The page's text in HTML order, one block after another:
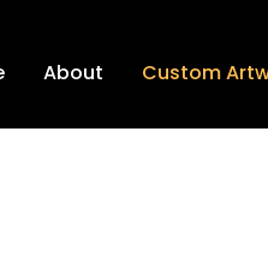
About Custom